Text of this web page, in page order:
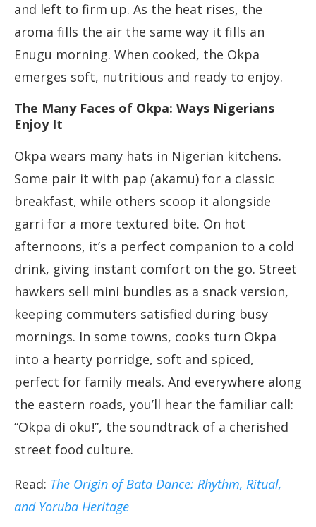
and left to firm up. As the heat rises, the
aroma fills the air the same way it fills an
Enugu morning. When cooked, the Okpa
emerges soft, nutritious and ready to enjoy.
The Many Faces of Okpa: Ways Nigerians
Enjoy It
Okpa wears many hats in Nigerian kitchens.
Some pair it with pap (akamu) for a classic
breakfast, while others scoop it alongside
garri for a more textured bite. On hot
afternoons, it’s a perfect companion to a cold
drink, giving instant comfort on the go. Street
hawkers sell mini bundles as a snack version,
keeping commuters satisfied during busy
mornings. In some towns, cooks turn Okpa
into a hearty porridge, soft and spiced,
perfect for family meals. And everywhere along
the eastern roads, you’ll hear the familiar call:
“Okpa di oku!”, the soundtrack of a cherished
street food culture.
Read: The Origin of Bata Dance: Rhythm, Ritual,
and Yoruba Heritage